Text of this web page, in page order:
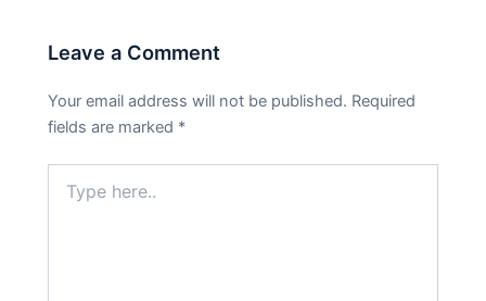
Leave a Comment
Your email address will not be published. Required
fields are marked *
here..